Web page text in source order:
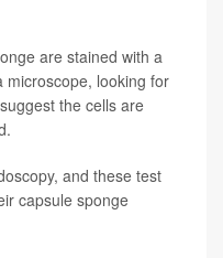
are stained with a
microscope, looking for
the cells are
and these test
capsule sponge